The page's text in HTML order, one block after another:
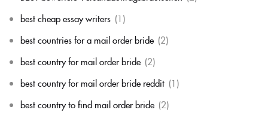
best cheap essay writers (1)
best countries for a mail order bride (2)
best country for mail order bride (2)
best country for mail order bride reddit (1)
best country to find mail order bride (2)